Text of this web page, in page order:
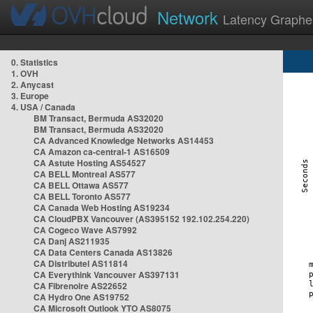
Network Latency
0. Statistics
1. OVH
2. Anycast
3. Europe
4. USA / Canada
BM Transact, Bermuda AS32020
BM Transact, Bermuda AS32020
CA Advanced Knowledge Networks AS14453
CA Amazon ca-central-1 AS16509
CA Astute Hosting AS54527
CA BELL Montreal AS577
CA BELL Ottawa AS577
CA BELL Toronto AS577
CA Canada Web Hosting AS19234
CA CloudPBX Vancouver (AS395152 192.102.254.220)
CA Cogeco Wave AS7992
CA Danj AS211935
CA Data Centers Canada AS13826
CA Distributel AS11814
CA Everythink Vancouver AS397131
CA Fibrenoire AS22652
CA Hydro One AS19752
CA Microsoft Outlook YTO AS8075